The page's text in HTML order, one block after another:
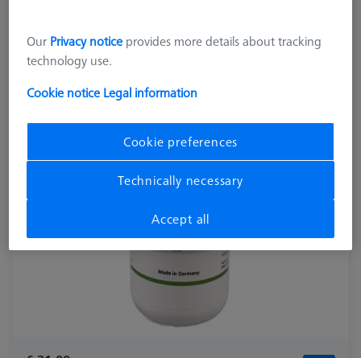
Our Privacy notice provides more details about tracking
technology use.
Cookie notice Legal information
Cookie preferences
Technically necessary
Accept all